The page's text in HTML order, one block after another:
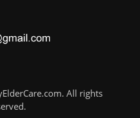
All rights